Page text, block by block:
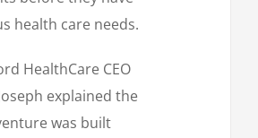
health care needs.
HealthCare CEO
explained the
was built